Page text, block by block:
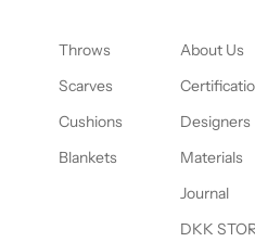
Throws
Scarves
Cushions
Blankets
About Us
Designers
Materials
Journal
DKK